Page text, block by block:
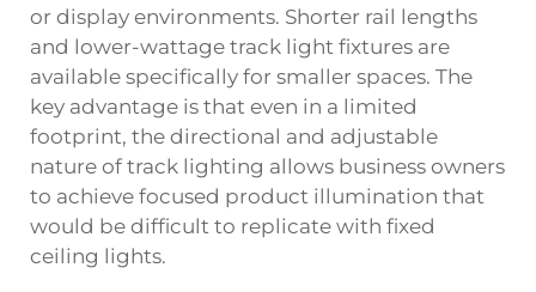
or display environments. Shorter rail lengths
and lower-wattage track light fixtures are
available specifically for smaller spaces. The
key advantage is that even in a limited
footprint, the directional and adjustable
nature of track lighting allows business owners
to achieve focused product illumination that
would be difficult to replicate with fixed
ceiling lights.